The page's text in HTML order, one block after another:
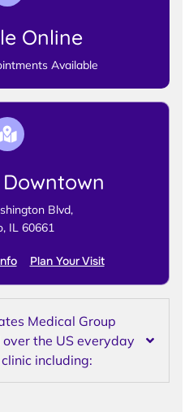
Online
Available
Blvd,
IL 60661
Plan Your Visit
Medical Group
the US everyday
including: